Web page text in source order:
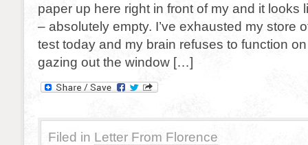
paper up here right in front of my and it looks
– absolutely empty. I’ve exhausted my store
test today and my brain refuses to function
gazing out the window […]
Filed in Letter From Florence